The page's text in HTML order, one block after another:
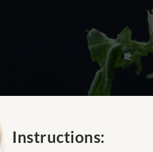
Instructions: